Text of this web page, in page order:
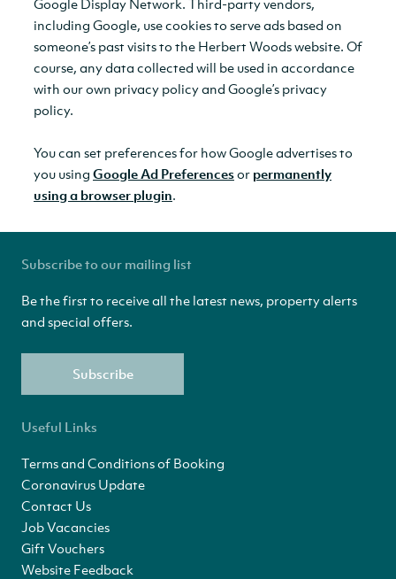
Google Display Network. Third-party vendors,
including Google, use cookies to serve ads based on
someone’s past visits to the Herbert Woods website. Of
course, any data collected will be used in accordance
with our own privacy policy and Google’s privacy
policy.
You can set preferences for how Google advertises to
you using Google Ad Preferencesor permanently
using a browser plugin.
Subscribe to our mailing list
Be the first to receive all the latest news, property alerts
and special offers.
Subscribe
Useful Links
Terms and Conditions of Booking
Coronavirus Update
Contact Us
Job Vacancies
Gift Vouchers
Website Feedback